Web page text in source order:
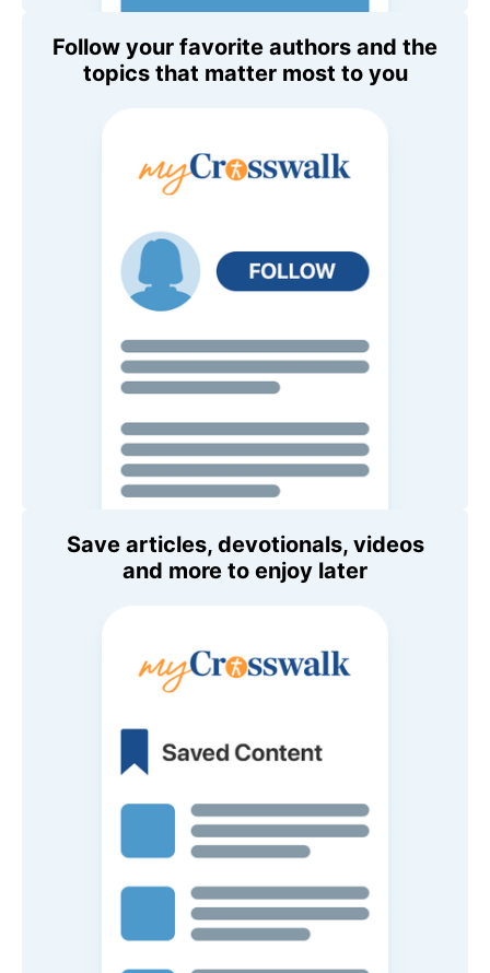
Follow your favorite authors and the
topics that matter most to you
Save articles, devotionals, videos
and more to enjoy later